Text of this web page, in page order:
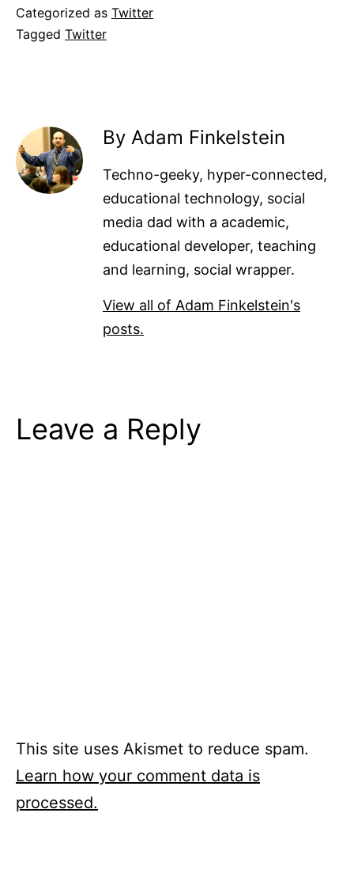
Categorized as Twitter
Tagged Twitter
By Adam Finkelstein
Techno-geeky, hyper-connected,
educational technology, social
media dad with a academic,
educational developer, teaching
and learning, social wrapper.
View all of Adam Finkelstein's
posts.
Leave a Reply
This site uses Akismet to reduce spam.
Learn how your comment data is
processed.